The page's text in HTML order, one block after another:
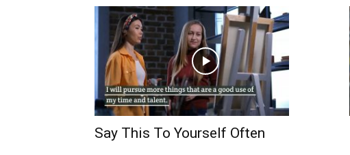
Say This To Yourself Often